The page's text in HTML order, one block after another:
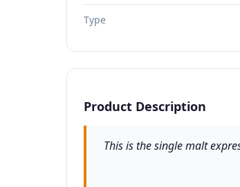
Type
Product Description
This is the single malt